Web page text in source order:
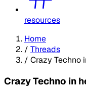
resources
Home
/ Threads
/ Crazy Techno
Crazy Techno in